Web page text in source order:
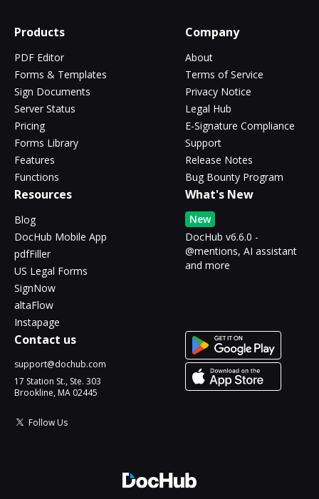
Products
PDF Editor
Forms & Templates
Sign Documents
Server Status
Pricing
Forms Library
Features
Functions
Company
About
Terms of Service
Privacy Notice
Legal Hub
E-Signature Compliance
Support
Release Notes
Bug Bounty Program
Resources
Blog
DocHub Mobile App
pdfFiller
US Legal Forms
SignNow
altaFlow
Instapage
What's New
New
DocHub v6.6.0 -
@mentions, AI assistant
and more
Contact us
support@dochub.com
17 Station St., Ste. 303
Brookline, MA 02445
Follow Us